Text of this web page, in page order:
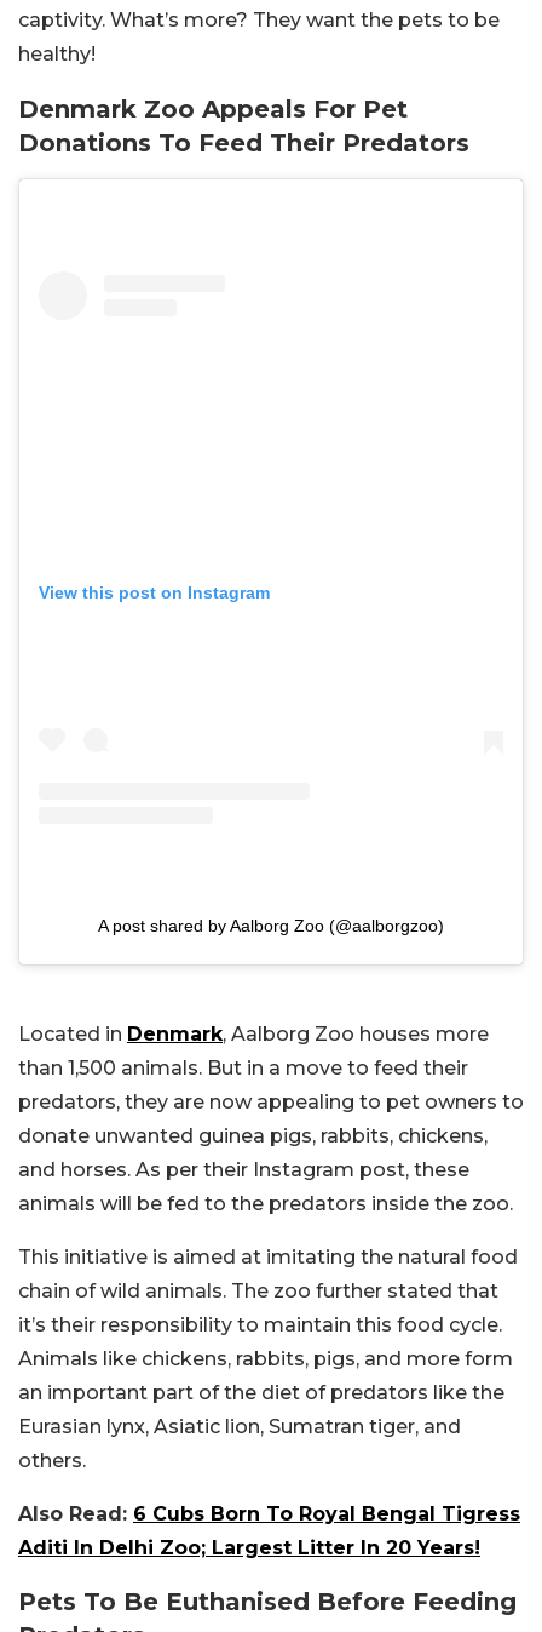
captivity. What’s more? They want the pets to be
healthy!
Denmark Zoo Appeals For Pet
Donations To Feed Their Predators
View this post on Instagram
A post shared by Aalborg Zoo (@aalborgzoo)
Located in Denmark, Aalborg Zoo houses more
than 1,500 animals. But in a move to feed their
predators, they are now appealing to pet owners to
donate unwanted guinea pigs, rabbits, chickens,
and horses. As per their Instagram post, these
animals will be fed to the predators inside the zoo.
This initiative is aimed at imitating the natural food
chain of wild animals. The zoo further stated that
it’s their responsibility to maintain this food cycle.
Animals like chickens, rabbits, pigs, and more form
an important part of the diet of predators like the
Eurasian lynx, Asiatic lion, Sumatran tiger, and
others.
Also Read: 6 Cubs Born To Royal Bengal Tigress
Aditi In Delhi Zoo; Largest Litter In 20 Years!
Pets To Be Euthanised Before Feeding